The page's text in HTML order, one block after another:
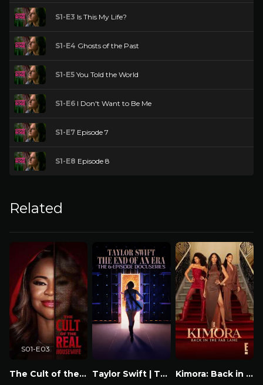
S1-E3 Is This My Life?
S1-E4 Ghosts of the Past
S1-E5 You Told the World
S1-E6 I Don't Want to Be Me
S1-E7 Episode 7
S1-E8 Episode 8
Related
The Cult of the Real Housewife
S01-E03
Taylor Swift | The Eras Tour | The End of an Era Kimora: Back in the Fab Lane